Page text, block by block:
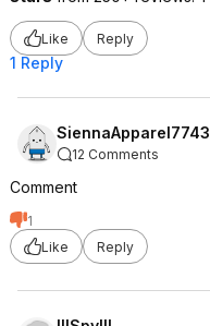
Like Reply
1 Reply
SiennaApparel7743
12 Comments
Comment
1
Like
Reply